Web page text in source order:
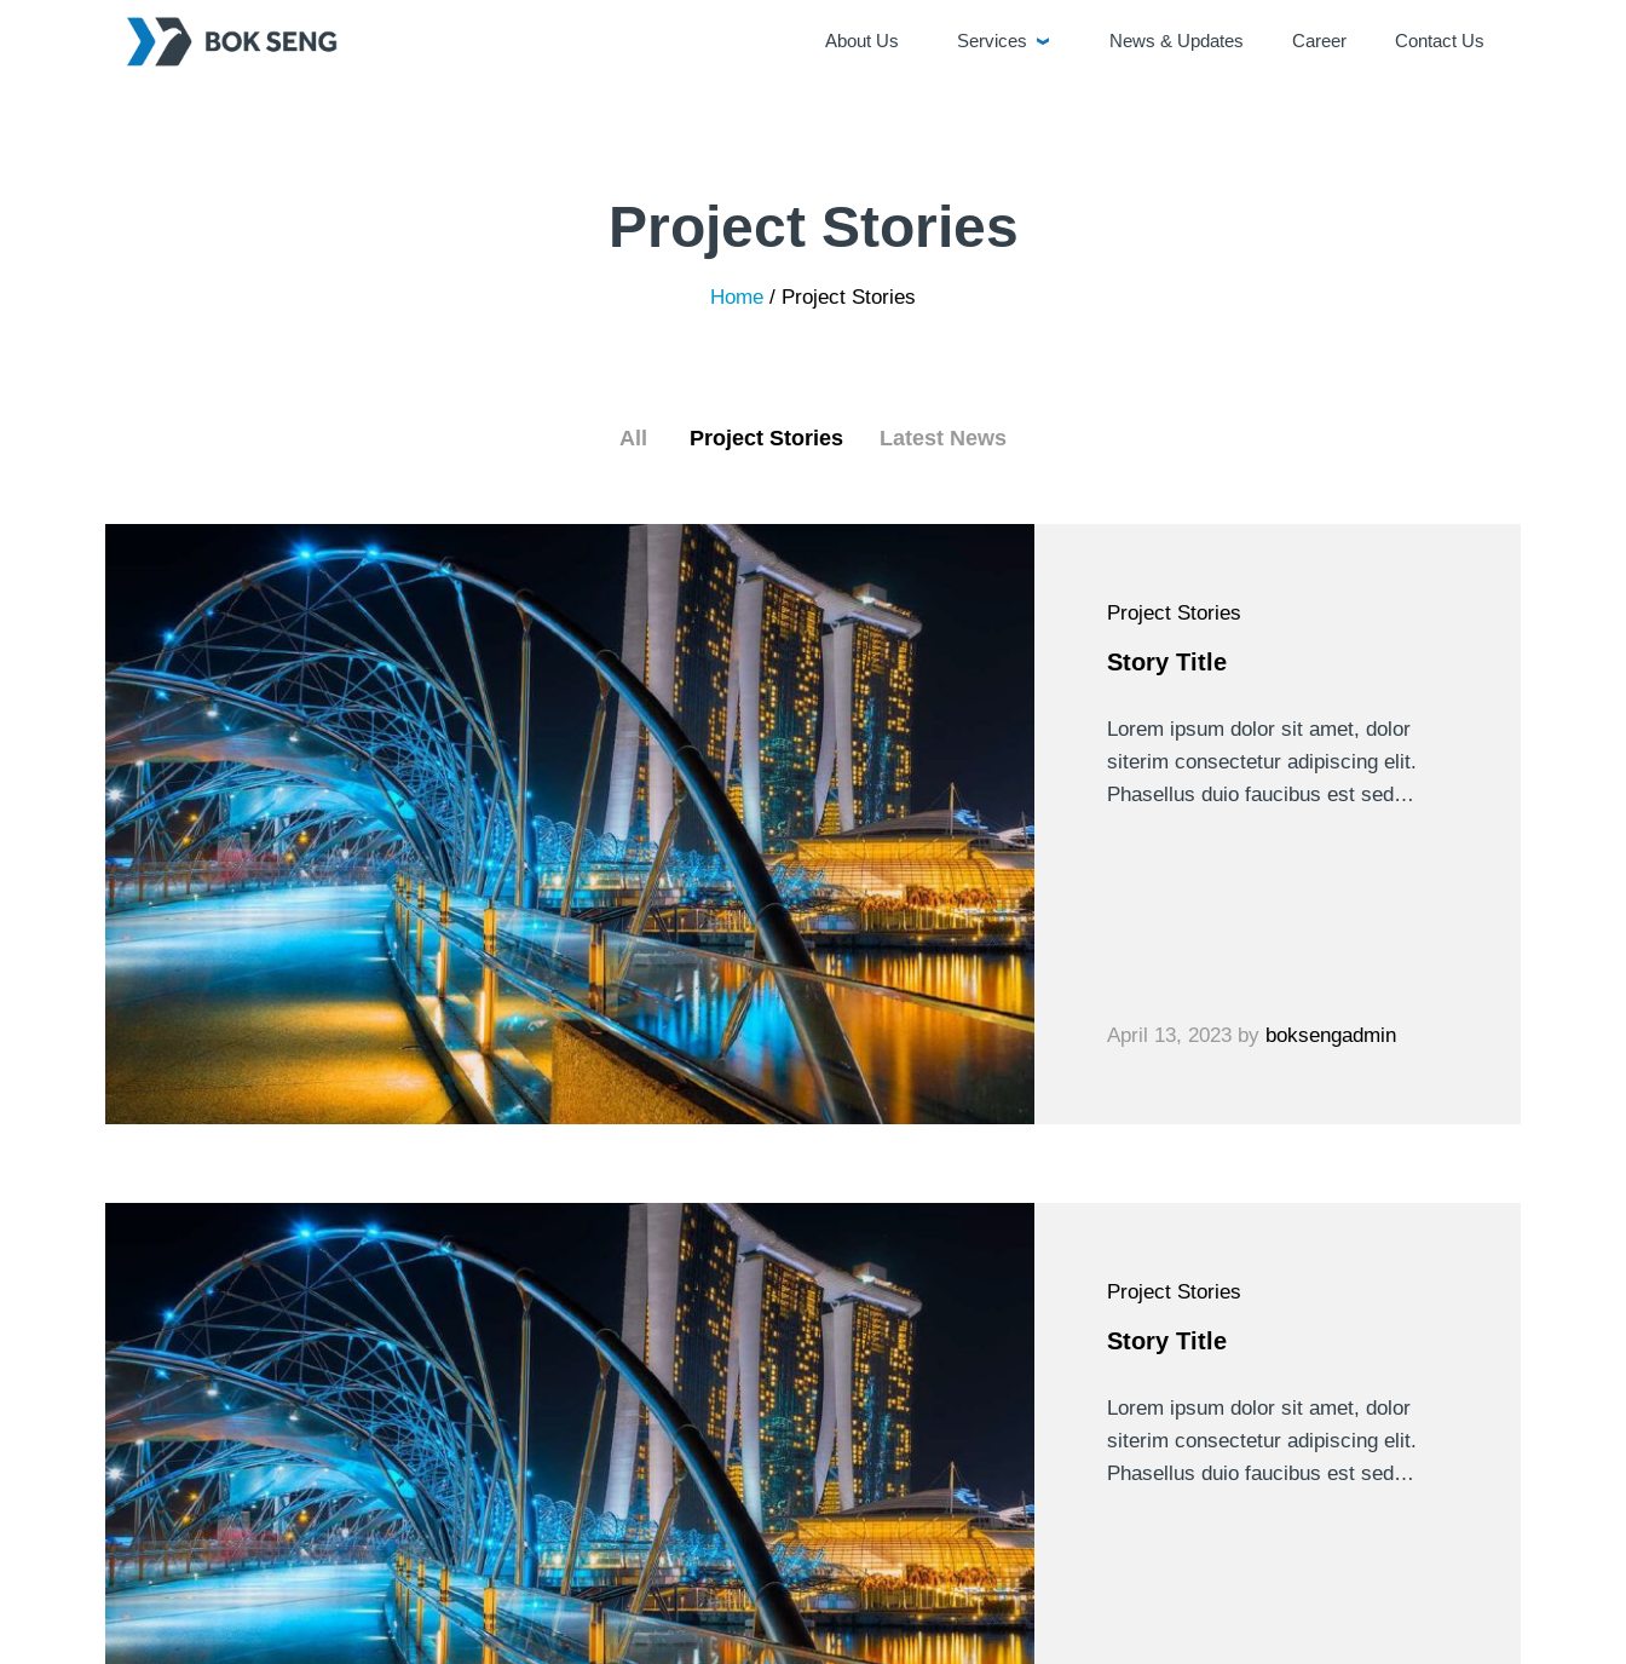
About Us Services News & Updates Career Contact Us
Project Stories
Home / Project Stories
All Project Stories Latest News
Project Stories
Story Title
Lorem ipsum dolor sit amet, dolor
siterim consectetur adipiscing elit.
Phasellus duio faucibus est sed…
April 13, 2023 by boksengadmin
Project Stories
Story Title
Lorem ipsum dolor sit amet, dolor
siterim consectetur adipiscing elit.
Phasellus duio faucibus est sed…